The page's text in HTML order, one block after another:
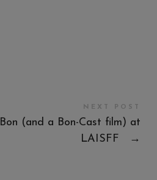
NEXT POST
Bon (and a Bon-Cast film) at
LAISFF
→